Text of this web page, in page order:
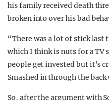
his family received death
broken into over his bad
“There was a lot of stick last
which I think is nuts for a TV
people get invested but it’s
Smashed in through the back
So, after the argument with